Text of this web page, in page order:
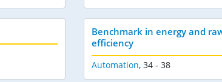
Benchmark in energy and
efficiency
Automation, 34 - 38